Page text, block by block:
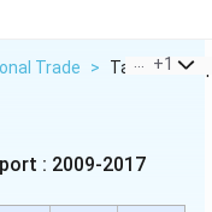
Trade > Table 1
+1
: 2009-2017